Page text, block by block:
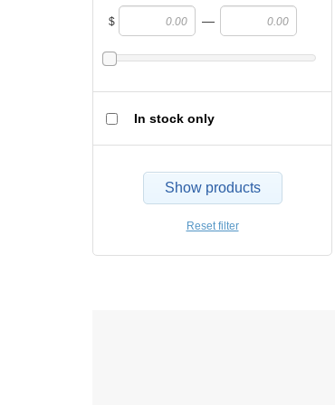
$ —
In stock only
Show products
Reset filter